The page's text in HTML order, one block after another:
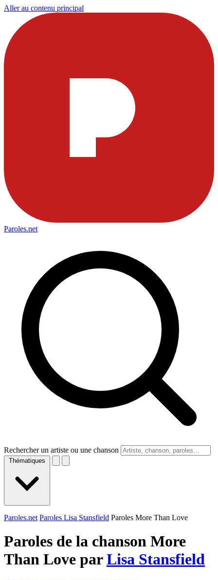
Aller au contenu principal
Paroles.net
Rechercher un artiste ou une chanson
Thématiques
Paroles.net Paroles Lisa Stansfield Paroles More Than Love
Paroles de la chanson More
Than Love parLisa Stansfield